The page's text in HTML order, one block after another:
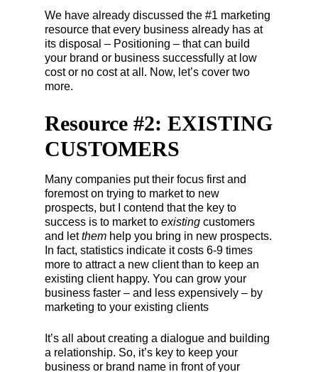
We have already discussed the #1 marketing
resource that every business already has at
its disposal – Positioning – that can build
your brand or business successfully at low
cost or no cost at all. Now, let’s cover two
more.
Resource #2: EXISTING
CUSTOMERS
Many companies put their focus first and
foremost on trying to market to new
prospects, but I contend that the key to
success is to market to existingcustomers
and letthemhelp you bring in new prospects.
In fact, statistics indicate it costs 6-9 times
more to attract a new client than to keep an
existing client happy. You can grow your
business faster – and less expensively – by
marketing to your existing clients
It’s all about creating a dialogue and building
a relationship. So, it’s key to keep your
business or brand name in front of your